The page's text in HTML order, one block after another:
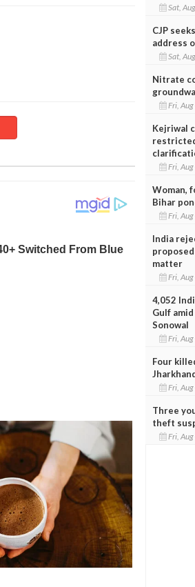
Sat,
CJP
address
Sat,
Nitrate
Fri,
Kejriwal
Fri,
Woman,
Bihar
Fri,
India
matter
Fri,
4,052
Gulf
Sonowal
Fri,
Four
Fri,
Three
theft
Fri,